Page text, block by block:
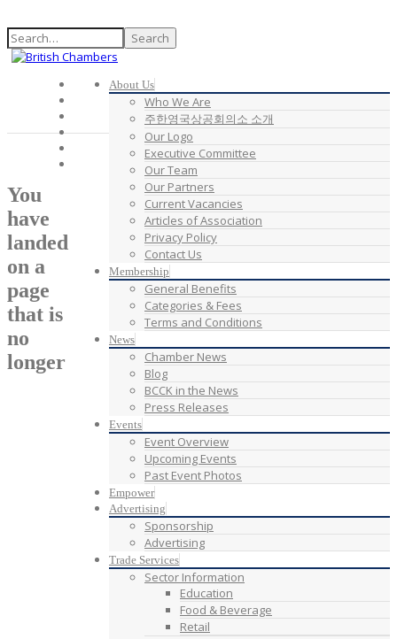
Search
About Us
Who We Are
주한영국상공회의소 소개
Our Logo
Executive Committee
Our Team
Our Partners
Current Vacancies
Articles of Association
Privacy Policy
Contact Us
Membership
General Benefits
Categories & Fees
Terms and Conditions
News
Chamber News
Blog
BCCK in the News
Press Releases
Events
Event Overview
Upcoming Events
Past Event Photos
Empower
Advertising
Sponsorship
Advertising
Trade Services
Sector Information
Education
Food & Beverage
Retail
You
have
landed
on a
page
that is
no
longer